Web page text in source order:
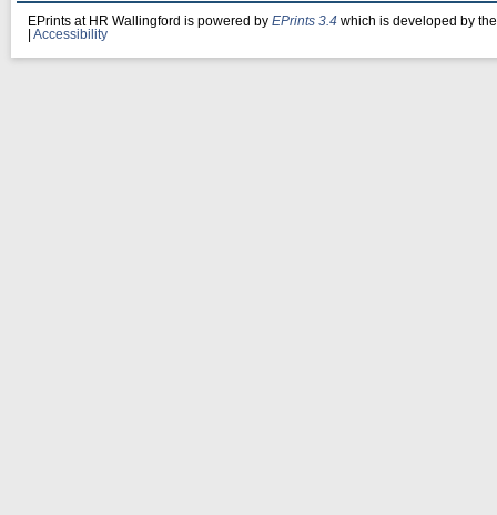
EPrints at HR Wallingford is powered by EPrints 3.4 which is developed by
Accessibility